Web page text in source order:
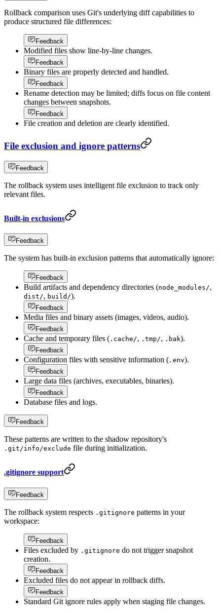
Rollback comparison uses Git's underlying diff capabilities to
produce structured file differences:
Feedback
Modified files show line-by-line changes.
Feedback
Binary files are properly detected and handled.
Feedback
Rename detection may be limited; diffs focus on file content
changes between snapshots.
Feedback
File creation and deletion are clearly identified.
File exclusion and ignore patterns
Feedback
The rollback system uses intelligent file exclusion to track only
relevant files.
Built-in exclusions
Feedback
The system has built-in exclusion patterns that automatically ignore:
Feedback
Build artifacts and dependency directories (node_modules/,
dist/, build/).
Feedback
Media files and binary assets (images, videos, audio).
Feedback
Cache and temporary files ( .cache/, .tmp/, .bak).
Feedback
Configuration files with sensitive information ( .env).
Feedback
Large data files (archives, executables, binaries).
Feedback
Database files and logs.
Feedback
These patterns are written to the shadow repository's
.git/info/exclude file during initialization.
.gitignore support
Feedback
The rollback system respects .gitignore patterns in your
workspace:
Feedback
Files excluded by .gitignore do not trigger snapshot
creation.
Feedback
Excluded files do not appear in rollback diffs.
Feedback
Standard Git ignore rules apply when staging file changes.